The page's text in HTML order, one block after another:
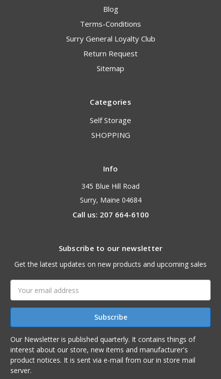
Blog
Terms-Conditions
Surry General Loyalty Club
Return Request
Sitemap
Categories
Self Storage
SHOPPING
Info
345 Blue Hill Road
Surry, Maine 04684
Call us: 207 664-6100
Subscribe to our newsletter
Get the latest updates on new products and upcoming sales
Address
Our Newsletter is published quarterly. It contains things of
interest about our store, new items and manufacturer's
product notices. It is sent via e-mail from our in store mail
server.